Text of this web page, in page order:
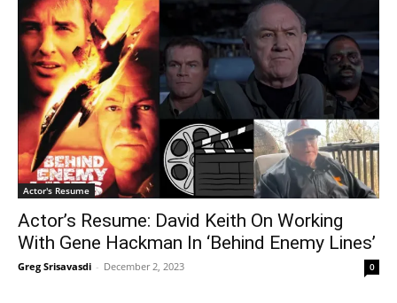
Actor's Resume
Actor’s Resume: David Keith On Working
With Gene Hackman In ‘Behind Enemy Lines’
Greg Srisavasdi - December 2, 2023 0